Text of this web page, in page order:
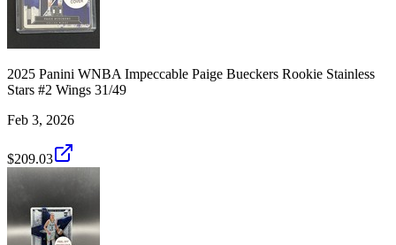
2025 Panini WNBA Impeccable Paige Bueckers Rookie Stainless
Stars #2 Wings 31/49
Feb 3, 2026
$209.03